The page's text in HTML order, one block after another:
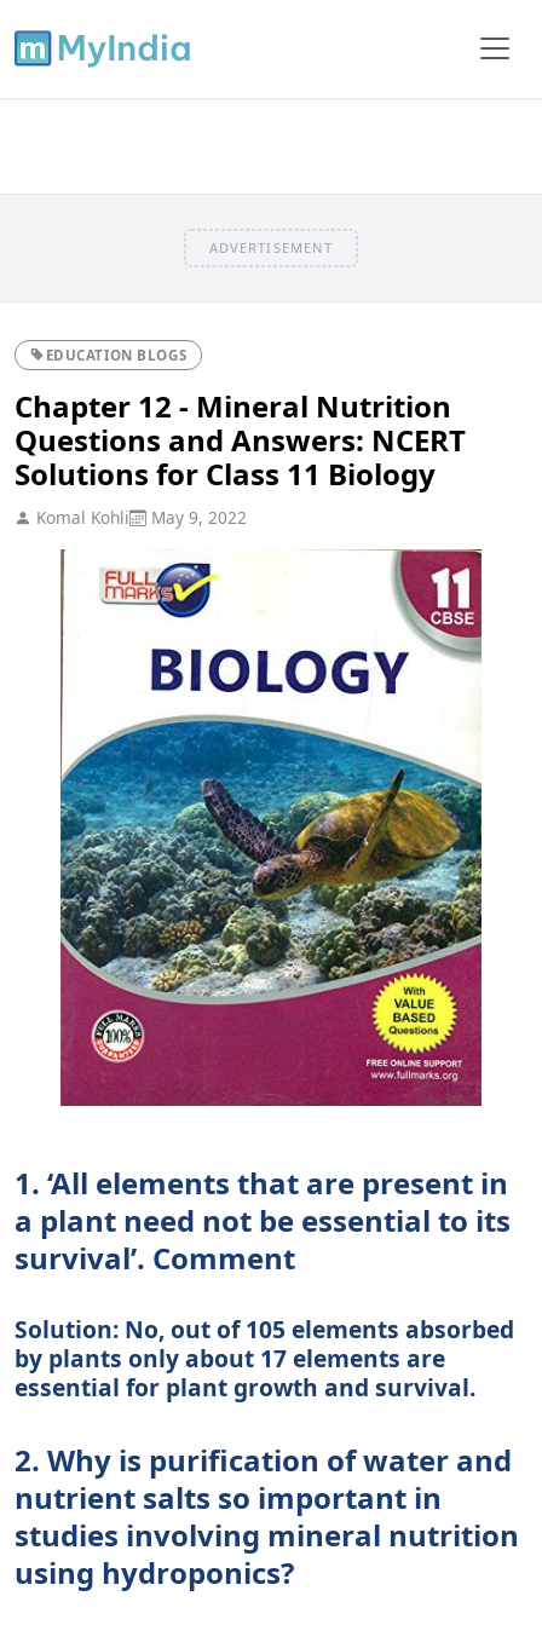
ADVERTISEMENT
EDUCATION BLOGS
Chapter 12 - Mineral Nutrition
Questions and Answers: NCERT
Solutions for Class 11 Biology
Komal Kohli May 9, 2022
1. ‘All elements that are present in
a plant need not be essential to its
survival’. Comment
Solution: No, out of 105 elements absorbed
by plants only about 17 elements are
essential for plant growth and survival.
2. Why is purification of water and
nutrient salts so important in
studies involving mineral nutrition
using hydroponics?